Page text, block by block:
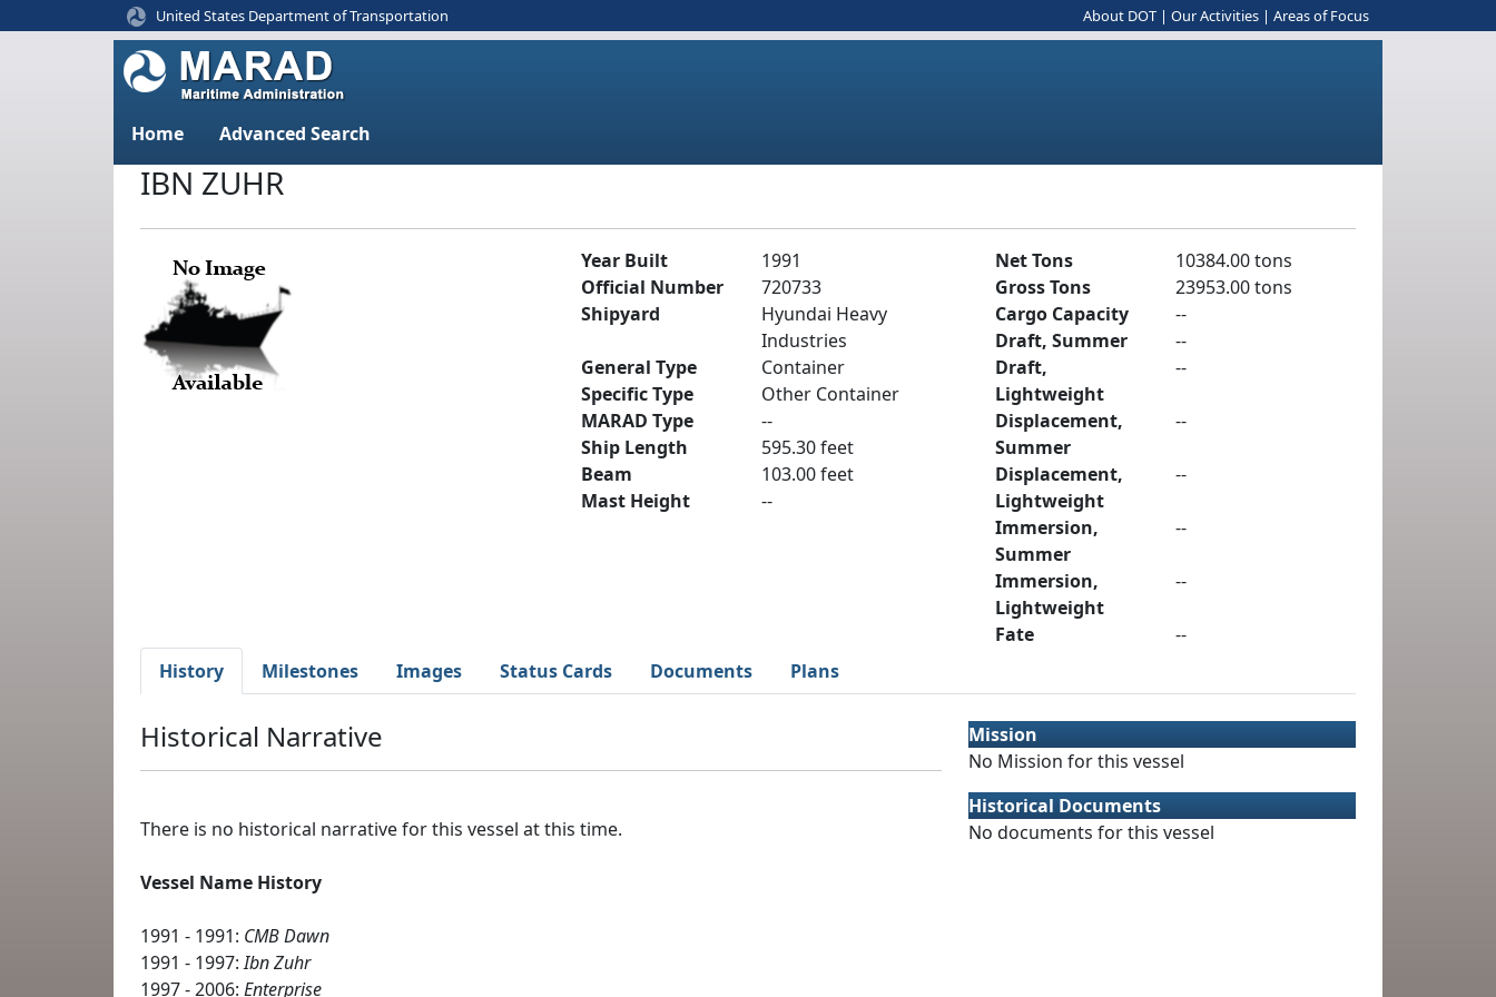
United States Department of Transportation About DOT | Our Activities | Areas of Focus
Home Advanced Search
IBN ZUHR
Year Built
1991
Official Number
720733
Shipyard
Hyundai Heavy
Industries
General Type
Container
Specific Type
Other Container
MARAD Type
--
Ship Length
595.30 feet
Beam
103.00 feet
Mast Height
--
Net Tons
10384.00 tons
Gross Tons
23953.00 tons
Cargo Capacity
--
Draft, Summer
--
Draft,
Lightweight
--
Displacement,
Summer
--
Displacement,
Lightweight
--
Immersion,
Summer
--
Immersion,
Lightweight
--
Fate
--
History
Milestones Images Status Cards Documents Plans
Historical Narrative
There is no historical narrative for this vessel at this time.
Vessel Name History
1991 - 1991: CMB Dawn
1991 - 1997:Ibn Zuhr
1997 - 2006: Enterprise
Mission
No Mission for this vessel
Historical Documents
No documents for this vessel